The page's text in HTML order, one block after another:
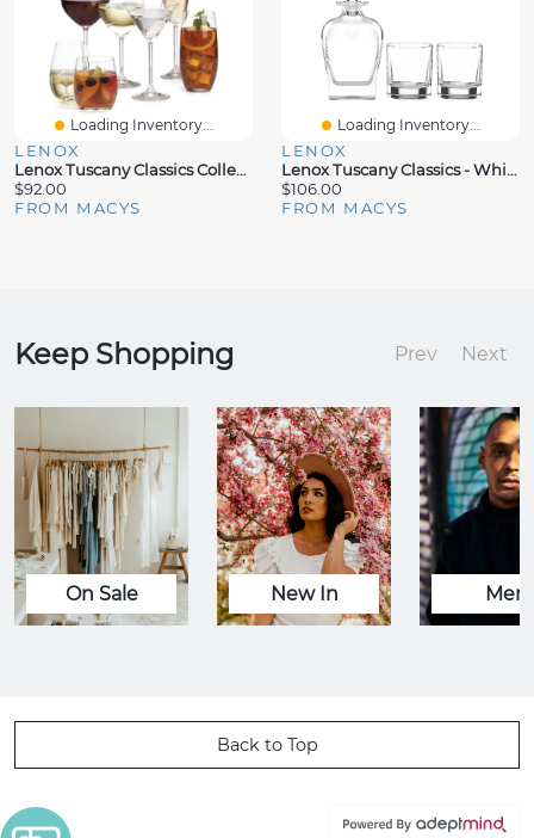
Loading Inventory...
LENOX
Lenox Tuscany Classics Collection
$92.00
FROM MACYS
Loading Inventory...
LENOX
Lenox Tuscany Classics - Whiskey 3pc Set, Created For Macy's
$106.00
FROM MACYS
Keep Shopping Prev Next
On Sale New In Men
Back to Top